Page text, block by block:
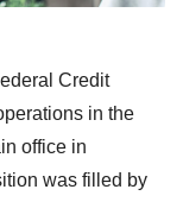
Credit
in the
office in
was filled by